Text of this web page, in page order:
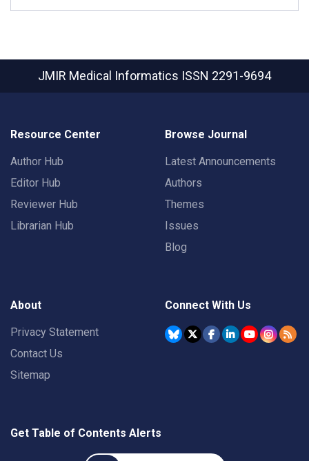
JMIR Medical Informatics ISSN 2291-9694
Resource Center
Author Hub
Editor Hub
Reviewer Hub
Librarian Hub
Browse Journal
Latest Announcements
Authors
Themes
Issues
Blog
About
Privacy Statement
Contact Us
Sitemap
Connect With Us
Get Table of Contents Alerts